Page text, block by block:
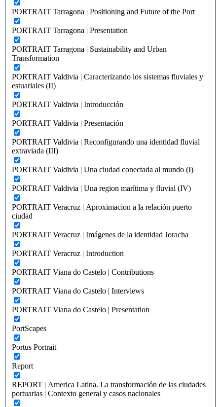
PORTRAIT Tarragona | Positioning and Future of the Port
PORTRAIT Tarragona | Presentation
PORTRAIT Tarragona | Sustainability and Urban
Transformation
PORTRAIT Valdivia | Caracterizando los sistemas fluviales y
estuariales (II)
PORTRAIT Valdivia | Introducción
PORTRAIT Valdivia | Presentación
PORTRAIT Valdivia | Reconfigurando una identidad fluvial
extraviada (III)
PORTRAIT Valdivia | Una ciudad conectada al mundo (I)
PORTRAIT Valdivia | Una region marítima y fluvial (IV)
PORTRAIT Veracruz | Aproximacion a la relación puerto
ciudad
PORTRAIT Veracruz | Imágenes de la identidad Joracha
PORTRAIT Veracruz | Introduction
PORTRAIT Viana do Castelo | Contributions
PORTRAIT Viana do Castelo | Interviews
PORTRAIT Viana do Castelo | Presentation
PortScapes
Portus Portrait
Report
REPORT | America Latina. La transformación de las ciudades
portuarias | Contexto general y casos nacionales